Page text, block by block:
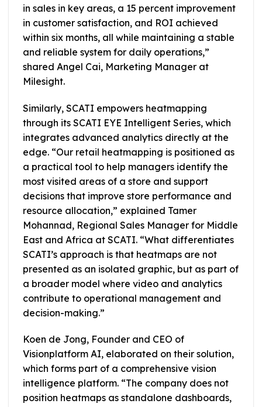
in sales in key areas, a 15 percent improvement
in customer satisfaction, and ROI achieved
within six months, all while maintaining a stable
and reliable system for daily operations,”
shared Angel Cai, Marketing Manager at
Milesight.
Similarly, SCATI empowers heatmapping
through its SCATI EYE Intelligent Series, which
integrates advanced analytics directly at the
edge. “Our retail heatmapping is positioned as
a practical tool to help managers identify the
most visited areas of a store and support
decisions that improve store performance and
resource allocation,” explained Tamer
Mohannad, Regional Sales Manager for Middle
East and Africa at SCATI. “What differentiates
SCATI’s approach is that heatmaps are not
presented as an isolated graphic, but as part of
a broader model where video and analytics
contribute to operational management and
decision-making.”
Koen de Jong, Founder and CEO of
Visionplatform AI, elaborated on their solution,
which forms part of a comprehensive vision
intelligence platform. “The company does not
position heatmaps as standalone dashboards,